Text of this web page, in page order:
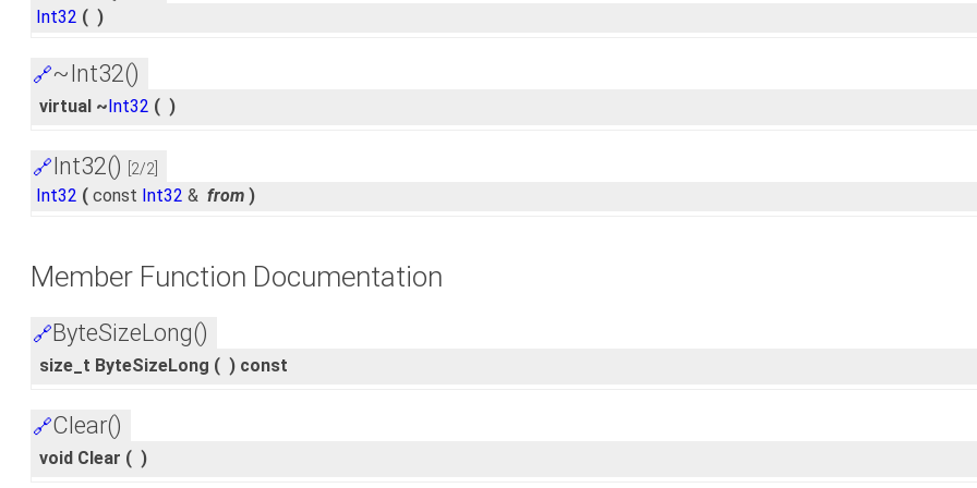
Int32 ( )
🔗~Int32()
virtual ~Int32 ( )
🔗Int32() [2/2]
Int32 ( const Int32 & from )
Member Function Documentation
🔗ByteSizeLong()
size_t ByteSizeLong ( ) const
🔗Clear()
void Clear ( )